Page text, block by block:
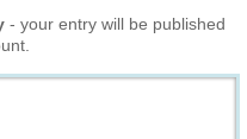
- your entry will be published